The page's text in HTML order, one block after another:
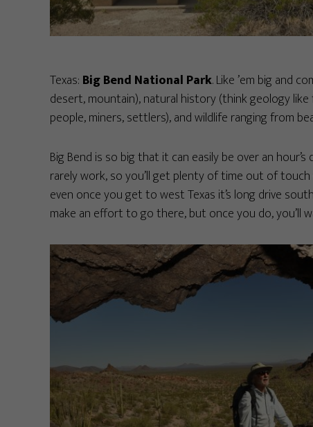
Texas: Big Bend National Park. Like ’em big and
desert, mountain), natural history (think geology
people, miners, settlers), and wildlife ranging from
Big Bend is so big that it can easily be over an
rarely work, so you’ll get plenty of time out of
even once you get to west Texas it’s long drive
make an effort to go there, but once you do, you’ll